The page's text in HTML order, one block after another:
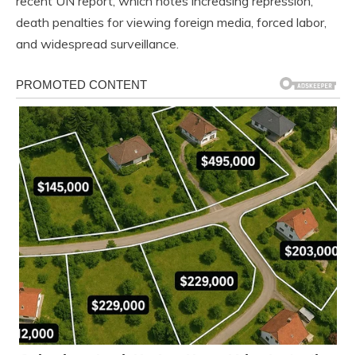
death penalties for viewing foreign media, forced labor,
and widespread surveillance.